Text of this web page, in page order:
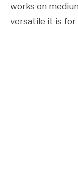
works on
versatile it is for